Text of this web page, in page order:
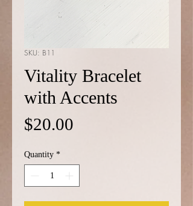
SKU: B11
Vitality Bracelet
with Accents
$20.00
Quantity *